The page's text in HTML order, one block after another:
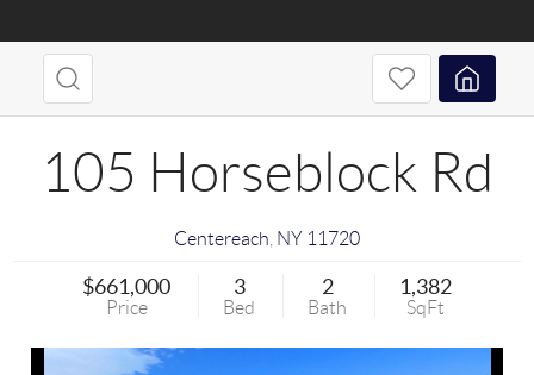
105 Horseblock Rd
Centereach NY 11720
$661,000
Price
3
Bed
2
Bath
1,382
SqFt